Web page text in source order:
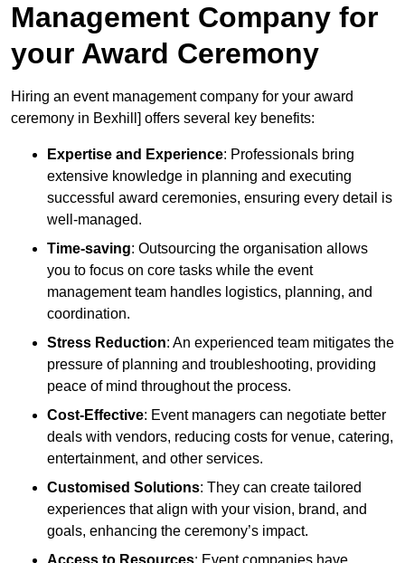
Management Company for
your Award Ceremony
Hiring an event management company for your award
ceremony in Bexhill] offers several key benefits:
Expertise and Experience: Professionals bring
extensive knowledge in planning and executing
successful award ceremonies, ensuring every detail is
well-managed.
Time-saving: Outsourcing the organisation allows
you to focus on core tasks while the event
management team handles logistics, planning, and
coordination.
Stress Reduction: An experienced team mitigates the
pressure of planning and troubleshooting, providing
peace of mind throughout the process.
Cost-Effective: Event managers can negotiate better
deals with vendors, reducing costs for venue, catering,
entertainment, and other services.
Customised Solutions: They can create tailored
experiences that align with your vision, brand, and
goals, enhancing the ceremony’s impact.